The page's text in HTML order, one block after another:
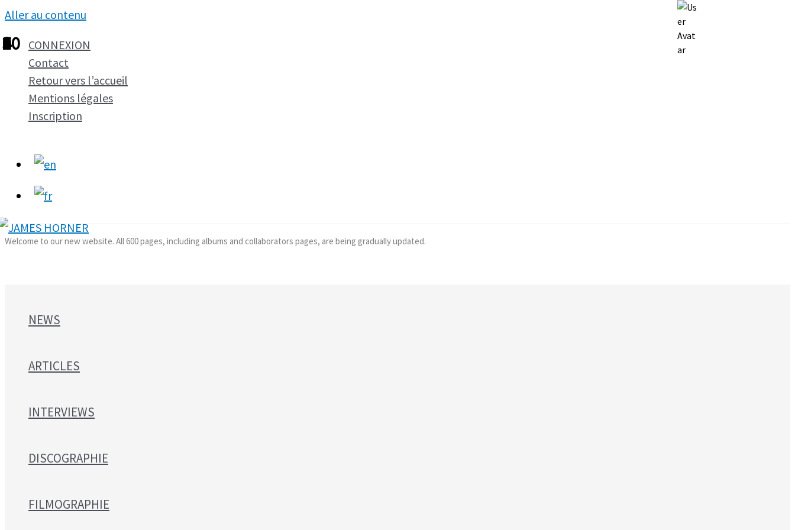
Aller au contenu
CONNEXION
Contact
Retour vers l’accueil
Mentions légales
Inscription
Welcome to our new website. All 600 pages, including albums and collaborators pages, are being gradually updated.
NEWS
ARTICLES
INTERVIEWS
DISCOGRAPHIE
FILMOGRAPHIE
1
2
3
4
5
6
7
8
9
10